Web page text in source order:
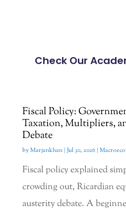
Check Our
Fiscal Policy:
Taxation, Multipliers,
Debate
byMarjankhan|Jul 30, 2026|
Fiscal policy explained
crowding out, Ricardian
austerity debate. A